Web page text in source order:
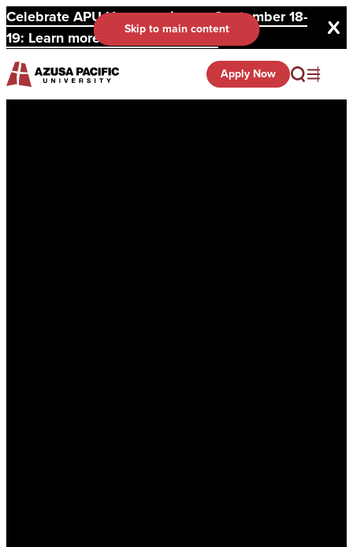
Celebrate APU Homecoming on September 18-
19: Learn more and register here.
Skip to main content
Apply Now